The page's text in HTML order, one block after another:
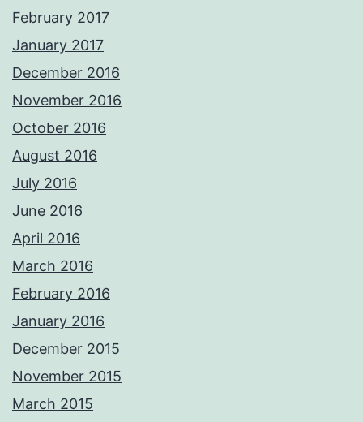
February 2017
January 2017
December 2016
November 2016
October 2016
August 2016
July 2016
June 2016
April 2016
March 2016
February 2016
January 2016
December 2015
November 2015
March 2015